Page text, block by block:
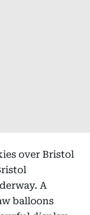
over Bristol
A
balloons